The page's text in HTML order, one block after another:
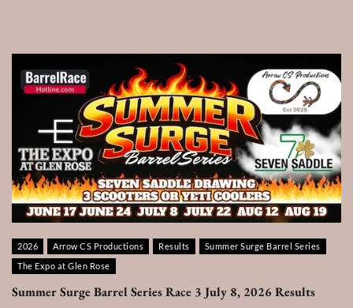
2026 Arrow CS Productions Results
Summer Surge Barrel Series
The Expo at Glen Rose
Summer Surge Barrel Series Race 3 July 8, 2026 Results